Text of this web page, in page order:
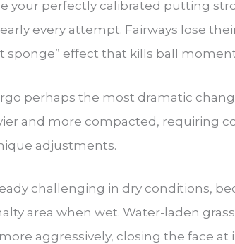
your perfectly calibrated putting
every attempt. Fairways lose
sponge” effect that kills ball
perhaps the most dramatic
and more compacted, requiring
adjustments.
challenging in dry conditions,
area when wet. Water-laden
aggressively, closing the face at